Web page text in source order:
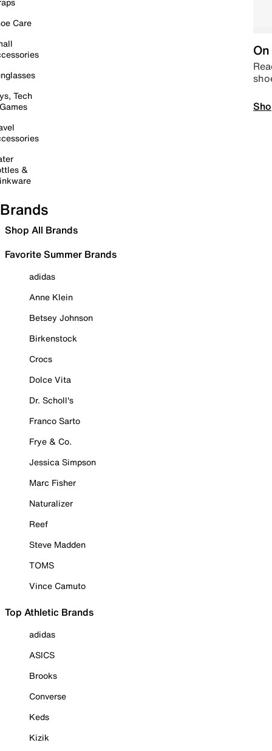
Care
Tech
&
Brands
Shop All Brands
Favorite Summer Brands
adidas
Anne Klein
Betsey Johnson
Birkenstock
Crocs
Dolce Vita
Dr. Scholl's
Franco Sarto
Frye & Co.
Jessica Simpson
Marc Fisher
Naturalizer
Reef
Steve Madden
TOMS
Vince Camuto
Top Athletic Brands
adidas
ASICS
Brooks
Converse
Keds
Kizik